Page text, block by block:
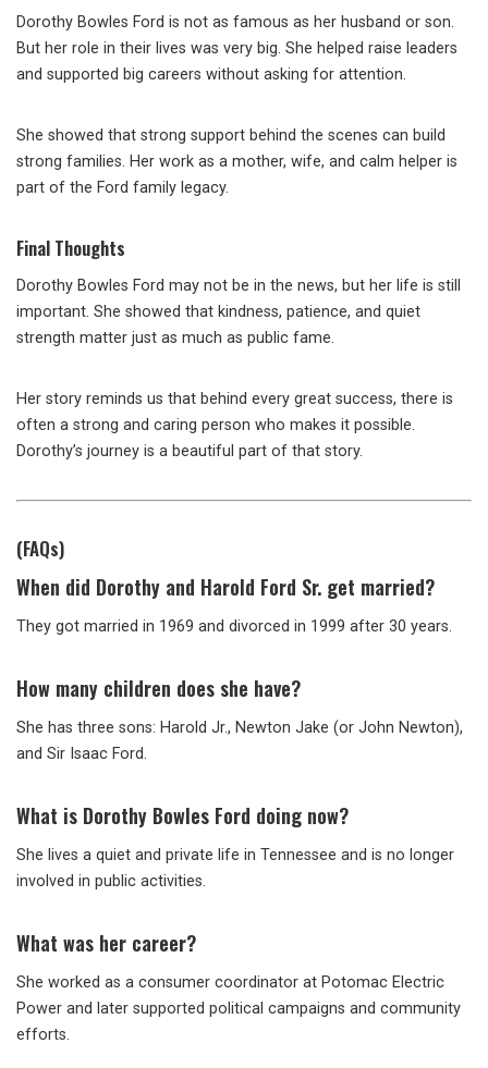
Dorothy Bowles Ford is not as famous as her husband or son.
But her role in their lives was very big. She helped raise leaders
and supported big careers without asking for attention.
She showed that strong support behind the scenes can build
strong families. Her work as a mother, wife, and calm helper is
part of the Ford family legacy.
Final Thoughts
Dorothy Bowles Ford may not be in the news, but her life is still
important. She showed that kindness, patience, and quiet
strength matter just as much as public fame.
Her story reminds us that behind every great success, there is
often a strong and caring person who makes it possible.
Dorothy’s journey is a beautiful part of that story.
(FAQs)
When did Dorothy and Harold Ford Sr. get married?
They got married in 1969 and divorced in 1999 after 30 years.
How many children does she have?
She has three sons: Harold Jr., Newton Jake (or John Newton),
and Sir Isaac Ford.
What is Dorothy Bowles Ford doing now?
She lives a quiet and private life in Tennessee and is no longer
involved in public activities.
What was her career?
She worked as a consumer coordinator at Potomac Electric
Power and later supported political campaigns and community
efforts.